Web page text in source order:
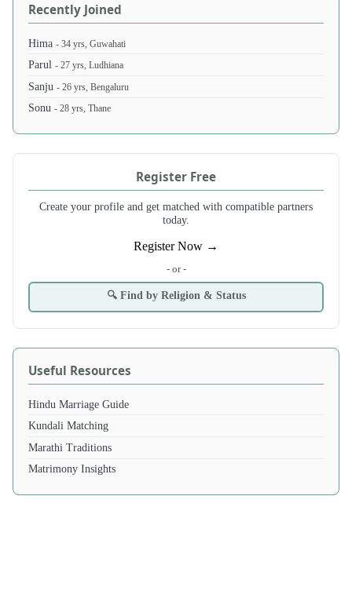
Recently Joined
Hima- 34 yrs, Guwahati
Parul- 27 yrs, Ludhiana
Sanju- 26 yrs, Bengaluru
Sonu- 28 yrs, Thane
Register Free
Create your profile and get matched with compatible partners
today.
Register Now →
- or -
🔍 Find by Religion & Status
Useful Resources
Hindu Marriage Guide
Kundali Matching
Marathi Traditions
Matrimony Insights